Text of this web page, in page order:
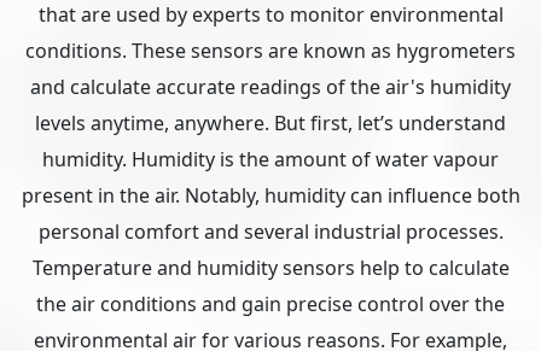
that are used by experts to monitor environmental
conditions. These sensors are known as hygrometers
and calculate accurate readings of the air's humidity
levels anytime, anywhere. But first, let’s understand
humidity. Humidity is the amount of water vapour
present in the air. Notably, humidity can influence both
personal comfort and several industrial processes.
Temperature and humidity sensors help to calculate
the air conditions and gain precise control over the
environmental air for various reasons. For example,